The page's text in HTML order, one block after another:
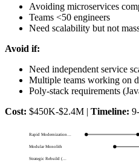
Avoiding microservices
Teams <50 engineers
Need scalability but not
Avoid if:
Need independent service
Multiple teams working on
Poly-stack requirements
Cost: $450K-$2.4M | Timeline:
Rapid Modernization…
Modular Monolith
Strategic Rebuild (…